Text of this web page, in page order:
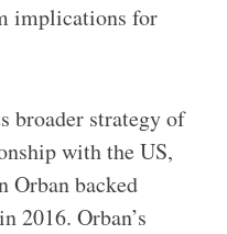
implications for
broader strategy of
with the US,
Orban backed
2016. Orban’s